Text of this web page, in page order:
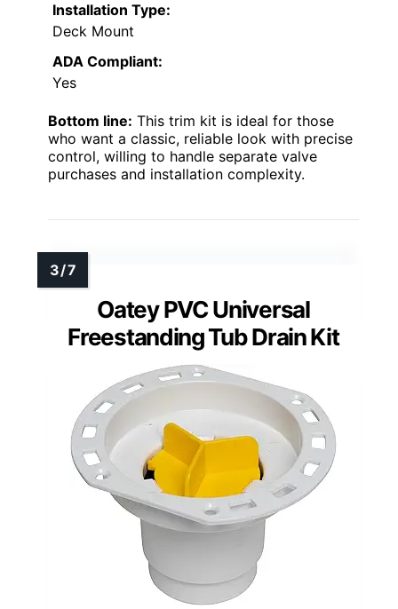
Installation Type:
Deck Mount
ADA Compliant:
Yes
Bottom line: This trim kit is ideal for those
who want a classic, reliable look with precise
control, willing to handle separate valve
purchases and installation complexity.
Oatey PVC Universal
Freestanding Tub Drain Kit